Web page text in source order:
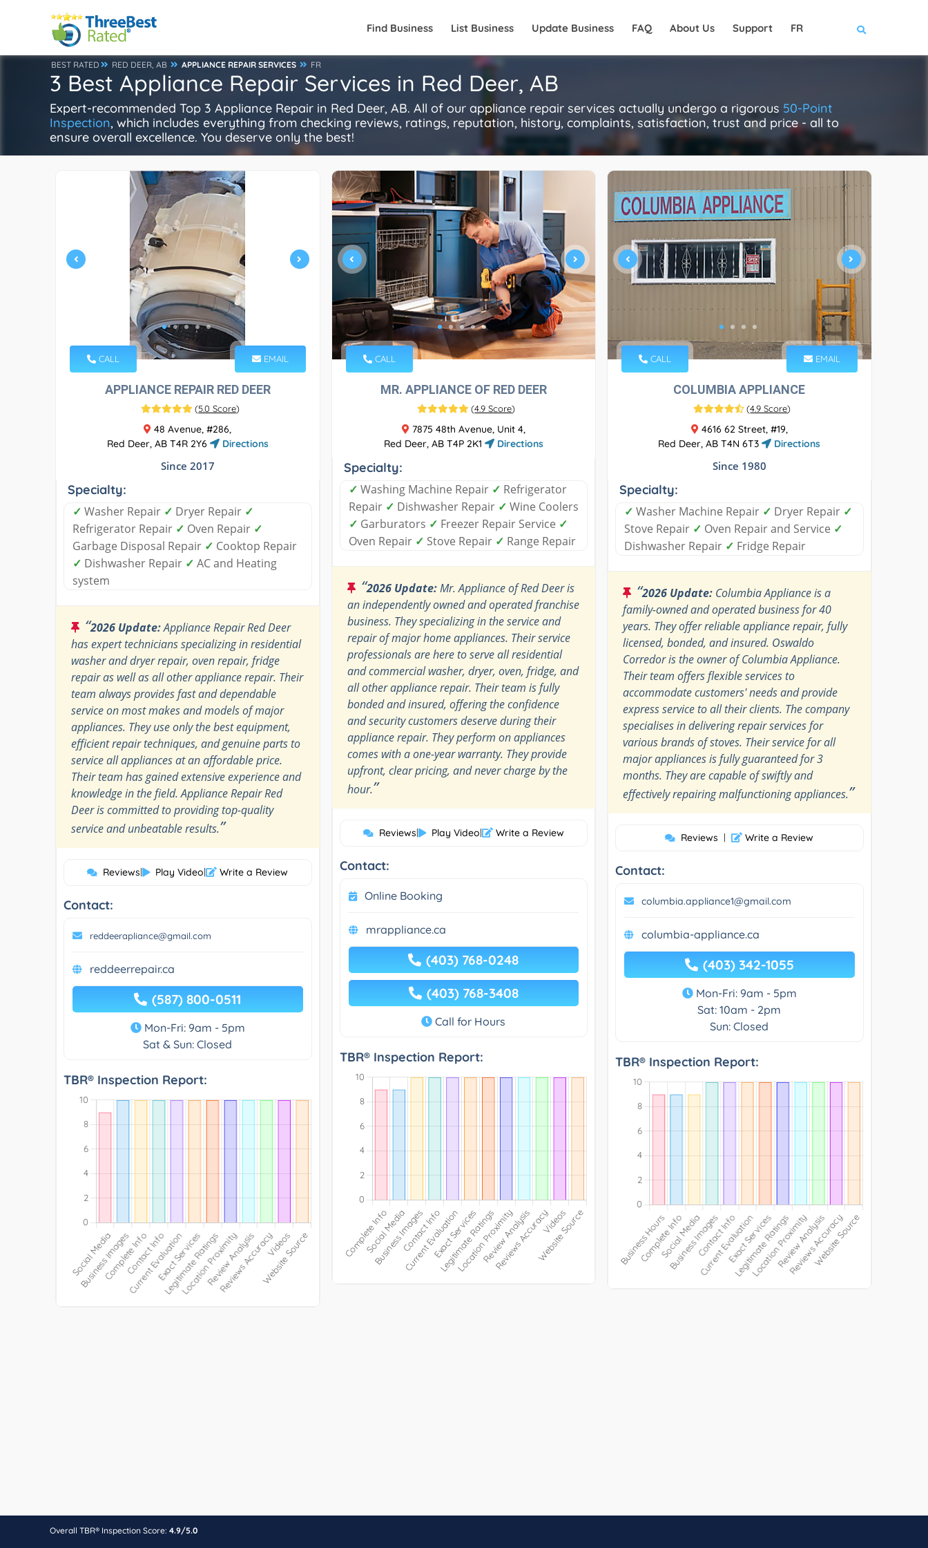
Find Business List Business Update Business FAQ About Us Support FR
BEST RATED RED DEER, AB APPLIANCE REPAIR SERVICES FR
3 Best Appliance Repair Services in Red Deer, AB
Expert-recommended Top 3 Appliance Repair in Red Deer, AB. All of our appliance repair services actually undergo a rigorous 50-Point
Inspection, which includes everything from checking reviews, ratings, reputation, history, complaints, satisfaction, trust and price - all to
ensure overall excellence. You deserve only the best!
CALL EMAIL
APPLIANCE REPAIR RED DEER
(5.0 Score)
48 Avenue, #286,
Red Deer, AB T4R 2Y6
Directions
Since 2017
Specialty:
✓ Washer Repair ✓ Dryer Repair ✓
Refrigerator Repair ✓ Oven Repair ✓
Garbage Disposal Repair ✓ Cooktop Repair
✓ Dishwasher Repair ✓ AC and Heating
system
“2026 Update:Appliance Repair Red Deer
has expert technicians specializing in residential
washer and dryer repair, oven repair, fridge
repair as well as all other appliance repair. Their
team always provides fast and dependable
service on most makes and models of major
appliances. They use only the best equipment,
efficient repair techniques, and genuine parts to
service all appliances at an affordable price.
Their team has gained extensive experience and
knowledge in the field. Appliance Repair Red
Deer is committed to providing top-quality
service and unbeatable results.”
Reviews| Play Video| Write a Review
Contact:
reddeerapliance@gmail.com
reddeerrepair.ca
(587) 800-0511
Mon-Fri: 9am - 5pm
Sat & Sun: Closed
TBR® Inspection Report:
CALL
MR. APPLIANCE OF RED DEER
(4.9 Score)
7875 48th Avenue, Unit 4,
Red Deer, AB T4P 2K1
Directions
Specialty:
✓ Washing Machine Repair ✓ Refrigerator
Repair ✓ Dishwasher Repair ✓ Wine Coolers
✓ Garburators ✓ Freezer Repair Service ✓
Oven Repair ✓ Stove Repair ✓ Range Repair
“2026 Update:Mr. Appliance of Red Deer is
an independently owned and operated franchise
business. They specializing in the service and
repair of major home appliances. Their service
professionals are here to serve all residential
and commercial washer, dryer, oven, fridge, and
all other appliance repair. Their team is fully
bonded and insured, offering the confidence
and security customers deserve during their
appliance repair. They perform on appliances
comes with a one-year warranty. They provide
upfront, clear pricing, and never charge by the
hour.”
Reviews| Play Video| Write a Review
Contact:
Online Booking
mrappliance.ca
(403) 768-0248
(403) 768-3408
Call for Hours
TBR® Inspection Report:
CALL EMAIL
COLUMBIA APPLIANCE
(4.9 Score)
4616 62 Street, #19,
Red Deer, AB T4N 6T3
Directions
Since 1980
Specialty:
✓ Washer Machine Repair ✓ Dryer Repair ✓
Stove Repair ✓ Oven Repair and Service ✓
Dishwasher Repair ✓ Fridge Repair
“2026 Update: Columbia Appliance is a
family-owned and operated business for 40
years. They offer reliable appliance repair, fully
licensed, bonded, and insured. Oswaldo
Corredor is the owner of Columbia Appliance.
Their team offers flexible services to
accommodate customers' needs and provide
express service to all their clients. The company
specialises in delivering repair services for
various brands of stoves. Their service for all
major appliances is fully guaranteed for 3
months. They are capable of swiftly and
effectively repairing malfunctioning appliances.”
Reviews | Write a Review
Contact:
columbia.appliance1@gmail.com
columbia-appliance.ca
(403) 342-1055
Mon-Fri: 9am - 5pm
Sat: 10am - 2pm
Sun: Closed
TBR® Inspection Report:
Overall TBR® Inspection Score: 4.9/5.0